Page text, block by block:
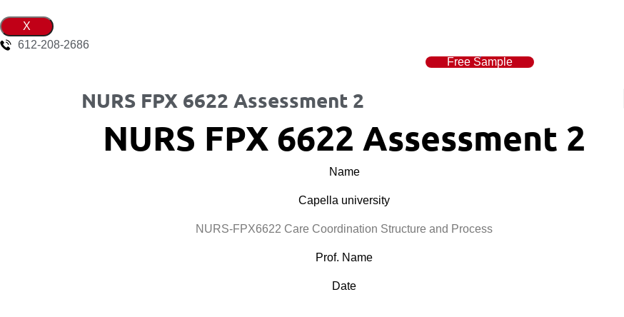
X
612-208-2686
Free Sample
NURS FPX 6622 Assessment 2
NURS FPX 6622 Assessment 2
Name
Capella university
NURS-FPX6622 Care Coordination Structure and Process
Prof. Name
Date